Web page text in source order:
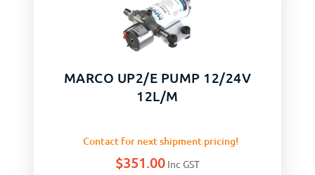
MARCO UP2/E PUMP 12/24V
12L/M
Contact for next shipment pricing!
$351.00 Inc GST